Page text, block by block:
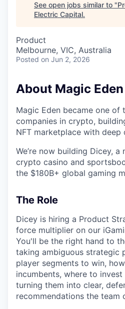
See open jobs similar to "
Electric Capital.
Product
Melbourne, VIC, Australia
Posted on Jun 2, 2026
About Magic
Magic Eden became one
companies in crypto,
NFT marketplace with
We’re now building Dicey,
crypto casino and
the $180B+ global gaming
The Role
Dicey is hiring a Product
force multiplier on our
You'll be the right hand to
taking ambiguous strategic
player segments to win,
incumbents, where to
turning them into clear,
recommendations the team